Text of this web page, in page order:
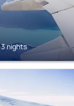
nights